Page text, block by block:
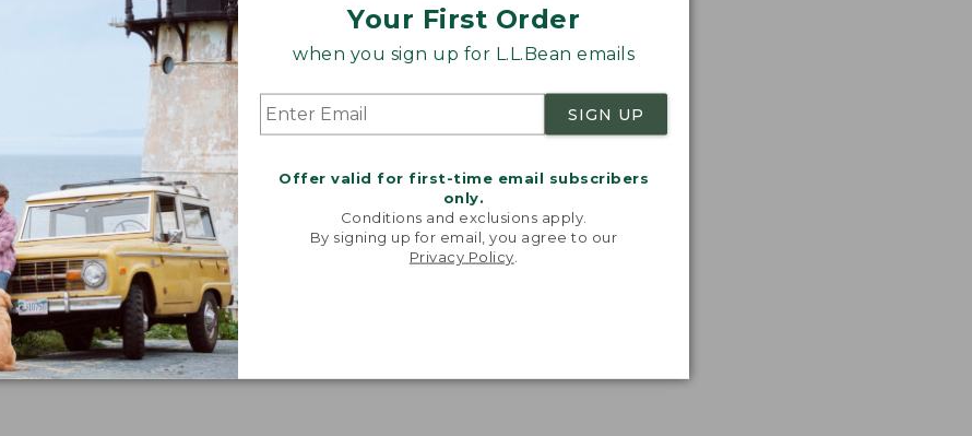
Your First Order
when you sign up for L.L.Bean emails
SIGN UP
Offer valid for first-time email subscribers
only.
Conditions and exclusions apply.
By signing up for email, you agree to our
Privacy Policy